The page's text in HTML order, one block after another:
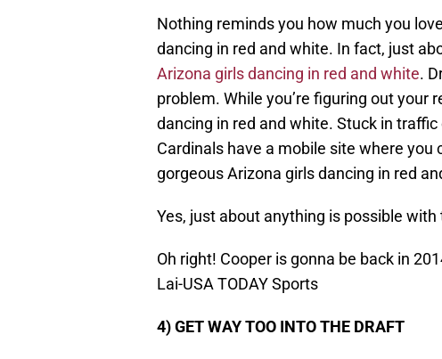
Nothing reminds you how much you
dancing in red and white. In fact, just
Arizona girls dancing in red and white.
problem. While you’re figuring out your
dancing in red and white. Stuck in
Cardinals have a mobile site where
gorgeous Arizona girls dancing in red
Yes, just about anything is possible
Oh right! Cooper is gonna be back in
Lai-USA TODAY Sports
4) GET WAY TOO INTO THE DRAFT